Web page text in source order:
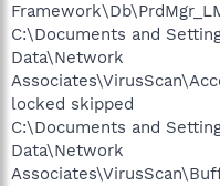
C:\Documents and
Data\Network
locked skipped
C:\Documents and
Data\Network